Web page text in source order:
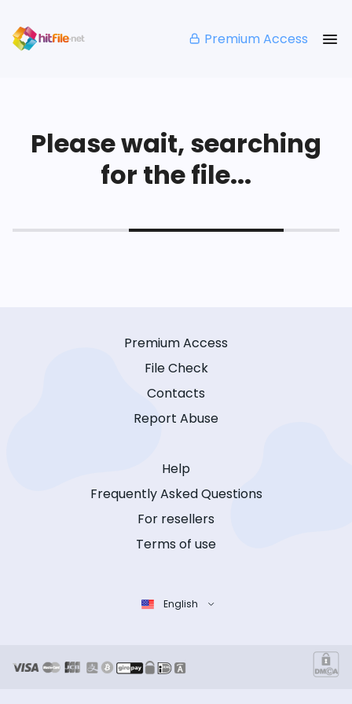
Premium Access
Please wait, searching
for the file...
Premium Access
File Check
Contacts
Report Abuse
Help
Frequently Asked Questions
For resellers
Terms of use
English